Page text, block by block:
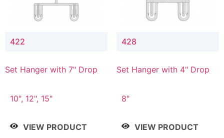
422
Set Hanger with 7" Drop
10", 12", 15"
VIEW PRODUCT
428
Set Hanger with 4" Drop
8"
VIEW PRODUCT